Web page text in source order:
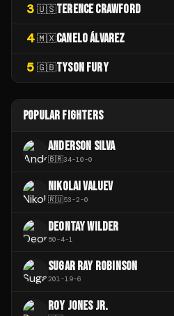
3 🇺🇸TERENCE CRAWFORD
4 🇲🇽CANELO ÁLVAREZ
5 🇬🇧TYSON FURY
POPULAR FIGHTERS
ANDERSON SILVA
🇧🇷34-10-0
NIKOLAI VALUEV
🇷🇺53-2-0
DEONTAY WILDER
50-4-1
SUGAR RAY ROBINSON
201-19-6
ROY JONES JR.